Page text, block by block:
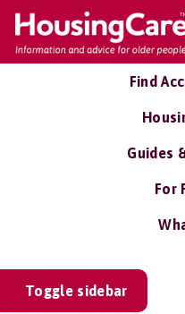
Find
Guides
For
Toggle sidebar